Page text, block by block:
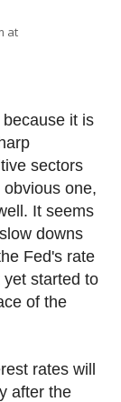
at
it is
sectors
one,
It seems
downs
Fed's rate
yet started to
of the
rates will
after the